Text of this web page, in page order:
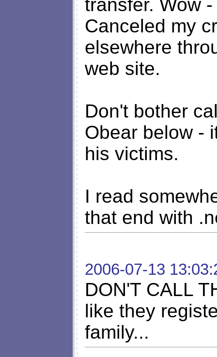
transfer. Wow
Canceled my
elsewhere
web site.
Don't bother
Obear below -
his victims.
I read
that end with
2006-07-13
DON'T CALL
like they
family...